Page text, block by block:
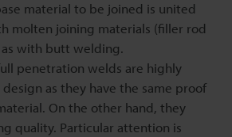
material to be joined is united
molten joining materials (filler rod
with butt welding.
penetration welds are highly
as they have the same proof
On the other hand, they
quality. Particular attention is